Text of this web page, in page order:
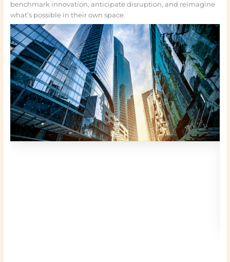
benchmark innovation, anticipate disruption, and reimagine
what’s possible in their own space.